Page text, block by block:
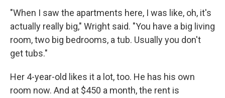
"When I saw the apartments here, I was like, oh, it's
actually really big," Wright said. "You have a big living
room, two big bedrooms, a tub. Usually you don't
get tubs."
Her 4-year-old likes it a lot, too. He has his own
room now. And at $450 a month, the rent is